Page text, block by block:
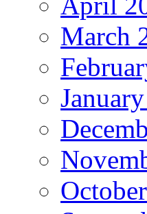
March